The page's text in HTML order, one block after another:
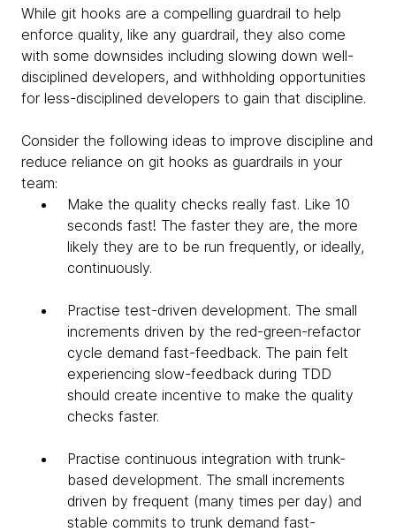
While git hooks are a compelling guardrail to help
enforce quality, like any guardrail, they also come
with some downsides including slowing down well-
disciplined developers, and withholding opportunities
for less-disciplined developers to gain that discipline.
Consider the following ideas to improve discipline and
reduce reliance on git hooks as guardrails in your
team:
Make the quality checks really fast. Like 10
seconds fast! The faster they are, the more
likely they are to be run frequently, or ideally,
continuously.
Practise test-driven development. The small
increments driven by the red-green-refactor
cycle demand fast-feedback. The pain felt
experiencing slow-feedback during TDD
should create incentive to make the quality
checks faster.
Practise continuous integration with trunk-
based development. The small increments
driven by frequent (many times per day) and
stable commits to trunk demand fast-